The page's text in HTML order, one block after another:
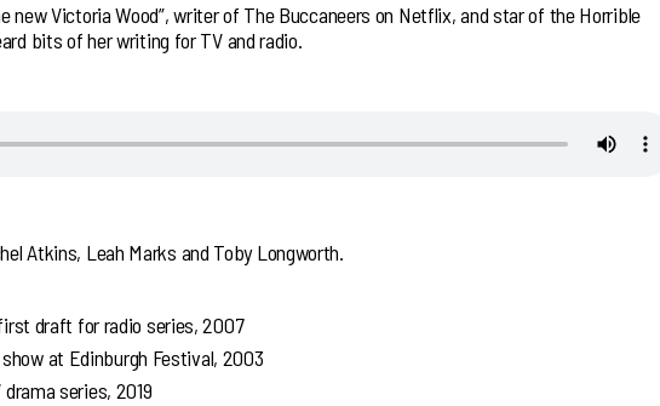
new Victoria Wood”, writer of The Buccaneers on Netflix, and star of the Horrible
bits of her writing for TV and radio.
Atkins, Leah Marks and Toby Longworth.
draft for radio series, 2007
at Edinburgh Festival, 2003
series, 2019